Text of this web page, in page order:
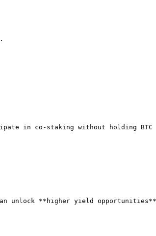
in co-staking without holding
unlock **higher yield